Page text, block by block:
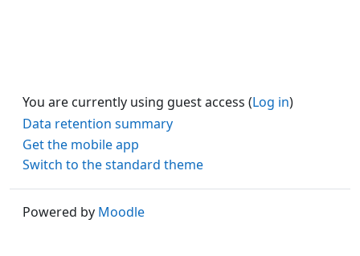
You are currently using guest access (Log in)
Data retention summary
Get the mobile app
Switch to the standard theme
Powered by Moodle